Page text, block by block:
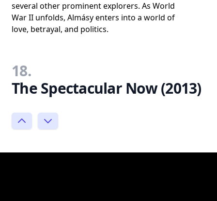
several other prominent explorers. As World
War II unfolds, Almásy enters into a world of
love, betrayal, and politics.
18.
The Spectacular Now (2013)